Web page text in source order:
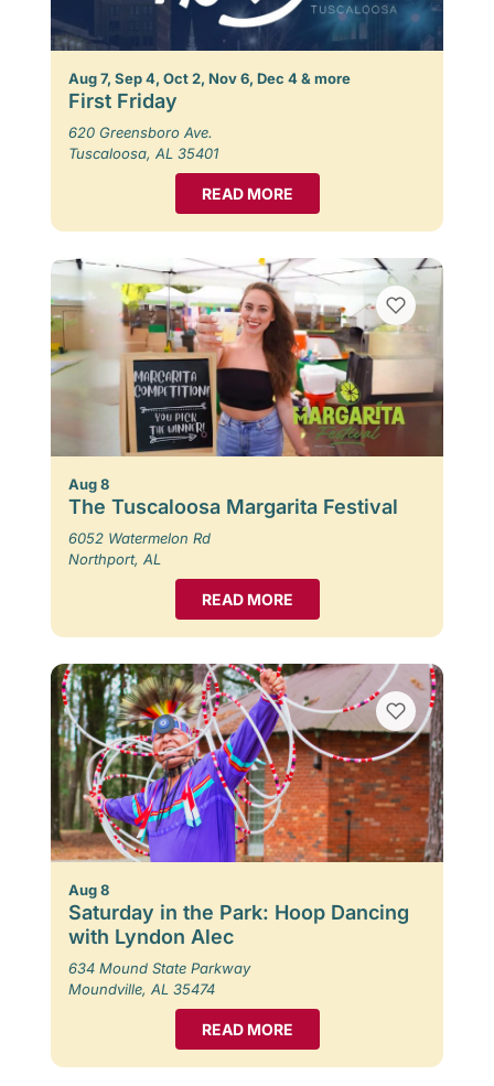
Aug 7, Sep 4, Oct 2, Nov 6, Dec 4 & more
First Friday
620 Greensboro Ave.
Tuscaloosa, AL 35401
READ MORE
Aug 8
The Tuscaloosa Margarita Festival
6052 Watermelon Rd
Northport, AL
READ MORE
Aug 8
Saturday in the Park: Hoop Dancing
with Lyndon Alec
634 Mound State Parkway
Moundville, AL 35474
READ MORE